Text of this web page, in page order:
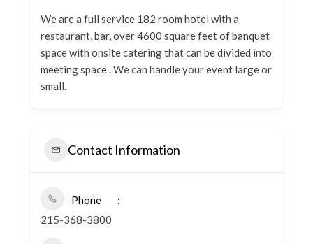
We are a full service 182 room hotel with a
restaurant, bar, over 4600 square feet of banquet
space with onsite catering that can be divided into
meeting space . We can handle your event large or
small.
Contact Information
Phone
215-368-3800